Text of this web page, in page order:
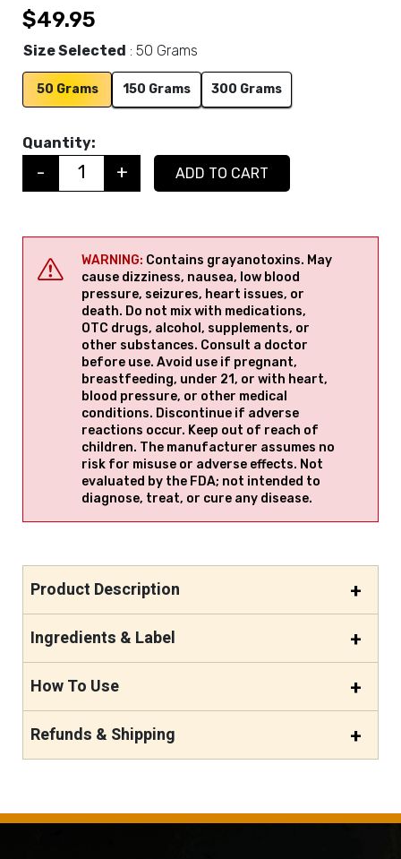
$49.95
Size Selected 50 Grams
50 Grams 150 Grams 300 Grams
Quantity:
Quantity
- + ADD TO CART
WARNING: Contains grayanotoxins. May
cause dizziness, nausea, low blood
pressure, seizures, heart issues, or
death. Do not mix with medications,
OTC drugs, alcohol, supplements, or
other substances. Consult a doctor
before use. Avoid use if pregnant,
breastfeeding, under 21, or with heart,
blood pressure, or other medical
conditions. Discontinue if adverse
reactions occur. Keep out of reach of
children. The manufacturer assumes no
risk for misuse or adverse effects. Not
evaluated by the FDA; not intended to
diagnose, treat, or cure any disease.
Product Description
Ingredients & Label
How To Use
Refunds & Shipping